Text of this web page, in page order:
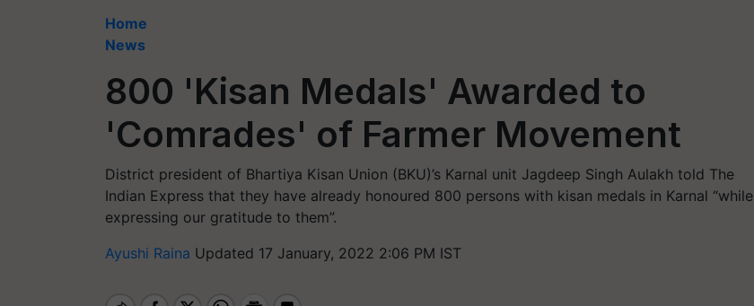
Home
News
800 'Kisan Medals' Awarded to
'Comrades' of Farmer Movement
District president of Bhartiya Kisan Union (BKU)’s Karnal unit Jagdeep Singh Aulakh told The
Indian Express that they have already honoured 800 persons with kisan medals in Karnal “while
expressing our gratitude to them”.
Ayushi Raina Updated 17 January, 2022 2:06 PM IST